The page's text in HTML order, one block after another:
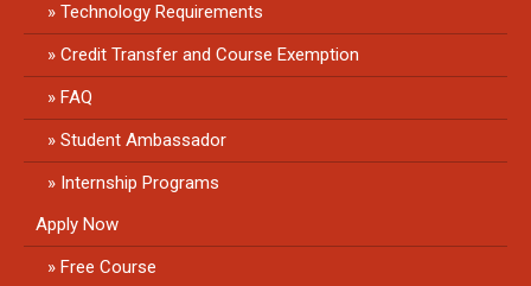
Technology Requirements
Credit Transfer and Course Exemption
FAQ
Student Ambassador
Internship Programs
Apply Now
Free Course